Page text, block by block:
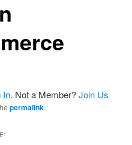
In. Not a Member?Join Us
permalink.
”